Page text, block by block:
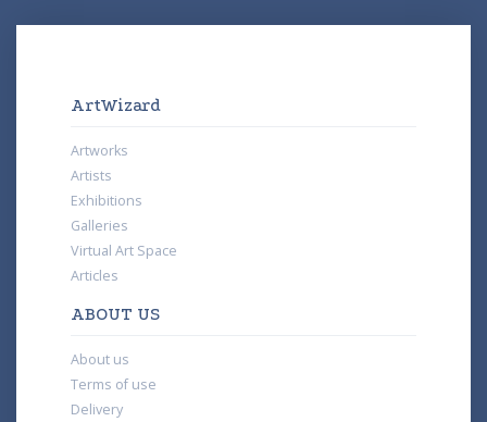
ArtWizard
Artworks
Artists
Exhibitions
Galleries
Virtual Art Space
Articles
ABOUT US
About us
Terms of use
Delivery